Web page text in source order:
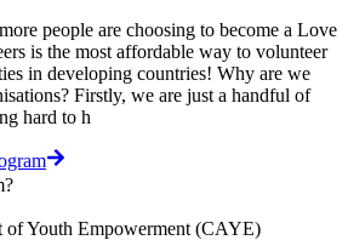
people are choosing to become a Love
is the most affordable way to volunteer
in developing countries! Why are we
Firstly, we are just a handful of
hard to h
of Youth Empowerment (CAYE)